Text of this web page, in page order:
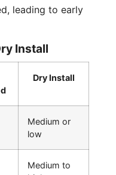
leading to early
Install
Dry Install
Medium or
low
Medium to